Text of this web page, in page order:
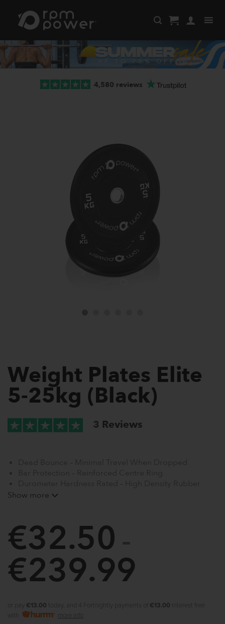
content
4,580 reviews
Weight Plates Elite
5-25kg (Black)
3 Reviews
Shock Absorption Bumper Plates
See our range of Barbells, Adjustable Squat Rack and
Weight Benches for use with this product
Show more
€32.50
€239.99
€32.50
or pay €13.00 today, and 4 Fortnightly payments of €13.00 Interest free
with
more info